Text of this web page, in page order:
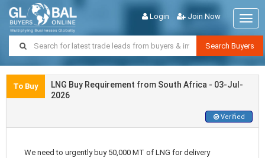
Login Join Now
Search Buyers
To Buy
LNG Buy Requirement from South Africa - 03-Jul-
2026
Verified
We need to urgently buy 50,000 MT of LNG for delivery